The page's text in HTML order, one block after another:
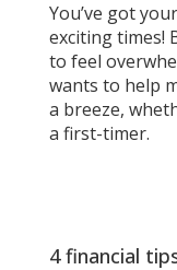
You’ve got
exciting times!
to feel
wants to help
a breeze,
a first-timer.
4 financial